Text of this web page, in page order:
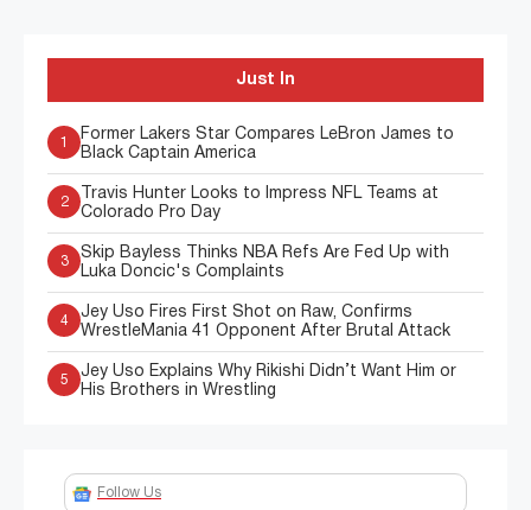
Just In
1
Former Lakers Star Compares LeBron James to
Black Captain America
2
Travis Hunter Looks to Impress NFL Teams at
Colorado Pro Day
3
Skip Bayless Thinks NBA Refs Are Fed Up with
Luka Doncic's Complaints
4
Jey Uso Fires First Shot on Raw, Confirms
WrestleMania 41 Opponent After Brutal Attack
5
Jey Uso Explains Why Rikishi Didn’t Want Him or
His Brothers in Wrestling
Follow Us